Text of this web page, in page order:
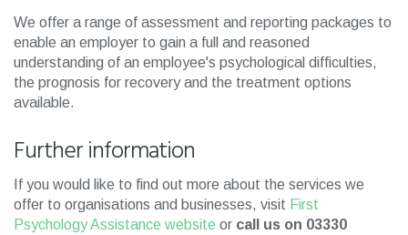
We offer a range of assessment and reporting packages to
enable an employer to gain a full and reasoned
understanding of an employee's psychological difficulties,
the prognosis for recovery and the treatment options
available.
Further information
If you would like to find out more about the services we
offer to organisations and businesses, visit First
Psychology Assistance website or call us on 03330